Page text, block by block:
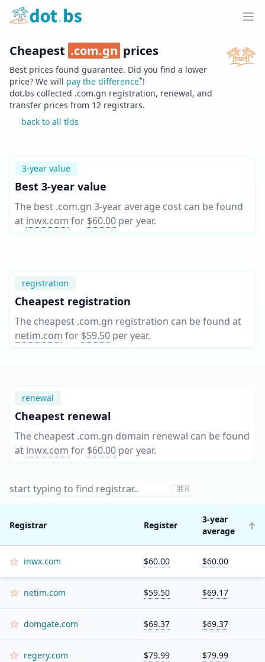
Home
Cheapest .com.gn prices
Best prices found guarantee. Did you find a lower
price? We will pay the difference*!
dot.bs collected .com.gn registration, renewal, and
transfer prices from 12 registrars.
back to all tlds
3-year value
Best 3-year value
The best .com.gn 3-year average cost can be found
at inwx.com for $60.00 per year.
registration
Cheapest registration
The cheapest .com.gn registration can be found at
netim.com for $59.50 per year.
renewal
Cheapest renewal
The cheapest .com.gn domain renewal can be found
at inwx.com for $60.00 per year.
⌘K
Registrar Register
3-year
average
inwx.com $60.00 $60.00
netim.com $59.50 $69.17
domgate.com $69.37 $69.37
regery.com $79.99 $79.99